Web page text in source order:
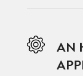
AN